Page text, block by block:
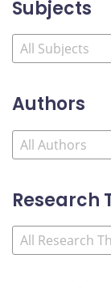
Subjects
Authors
Research